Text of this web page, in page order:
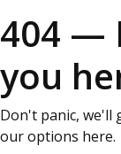
404 —
you
Don't panic, we'll
our options here.